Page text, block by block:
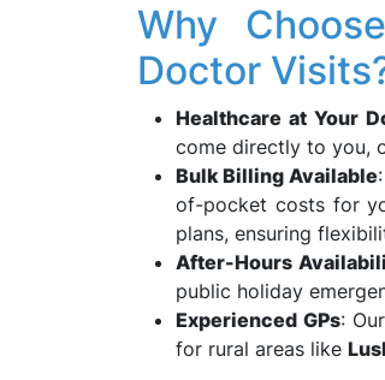
Why
Doctor
Healthcare at Your
come directly to you,
Bulk Billing Available
of-pocket costs for
plans, ensuring
After-Hours
public holiday
Experienced GPs:
for rural areas like